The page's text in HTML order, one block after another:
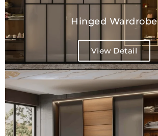
Hinged Wardrobe
View Detail